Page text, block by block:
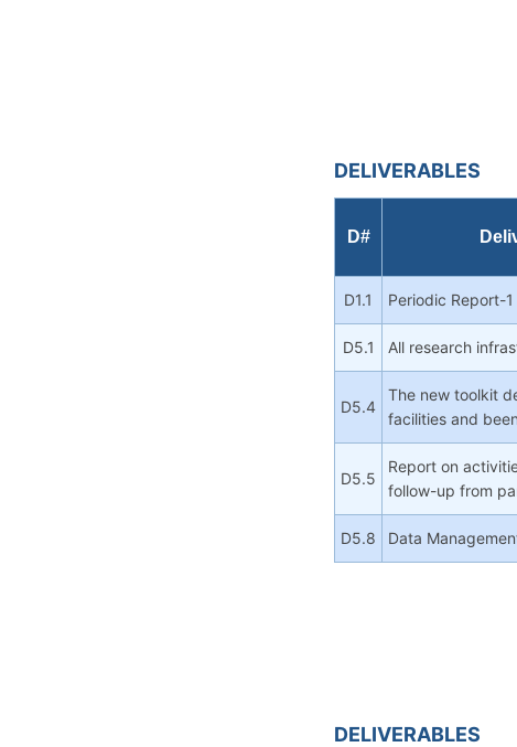
DELIVERABLES
D#
D1.1 Periodic Report-
D5.1 All research
D5.4
The new toolkit
facilities and
D5.5
Report on
follow-up from
D5.8 Data
DELIVERABLES